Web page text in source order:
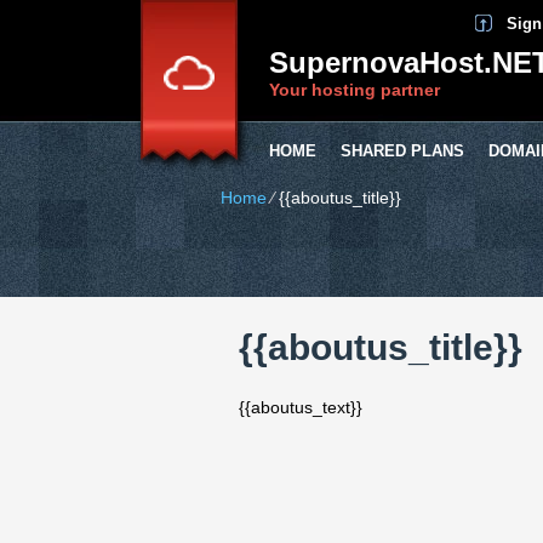
Your hosting partner
HOME SHARED PLANS
Home⁄{{aboutus_title}}
{{aboutus_title}}
{{aboutus_text}}